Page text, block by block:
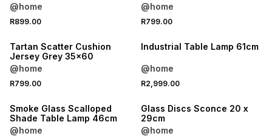
@home
R899.00
@home
R799.00
Tartan Scatter Cushion
Jersey Grey 35x60
@home
R799.00
Industrial Table Lamp 61cm
@home
R2,999.00
Smoke Glass Scalloped
Shade Table Lamp 46cm
@home
Glass Discs Sconce 20 x
29cm
@home